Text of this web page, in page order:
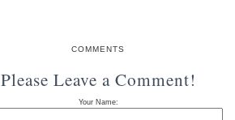
COMMENTS
Please Leave a Comment!
Your Name: